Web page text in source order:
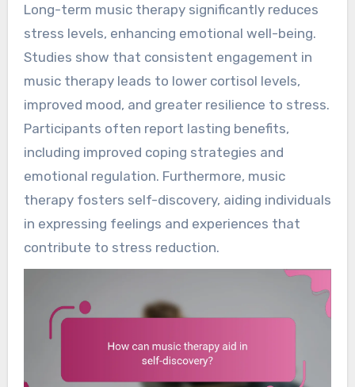
Long-term music therapy significantly reduces
stress levels, enhancing emotional well-being.
Studies show that consistent engagement in
music therapy leads to lower cortisol levels,
improved mood, and greater resilience to stress.
Participants often report lasting benefits,
including improved coping strategies and
emotional regulation. Furthermore, music
therapy fosters self-discovery, aiding individuals
in expressing feelings and experiences that
contribute to stress reduction.